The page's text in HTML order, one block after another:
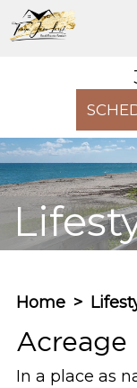
Home >
Acreage
In a place as